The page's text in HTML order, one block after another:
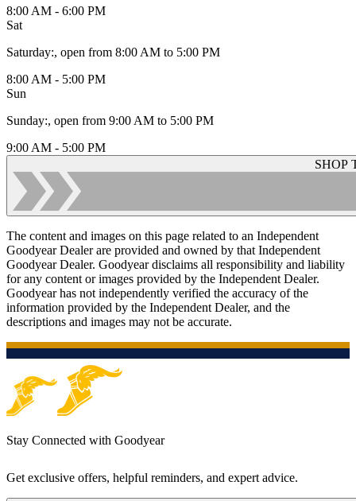
8:00 AM - 6:00 PM
Sat
Saturday:, open from 8:00 AM to 5:00 PM
8:00 AM - 5:00 PM
Sun
Sunday:, open from 9:00 AM to 5:00 PM
9:00 AM - 5:00 PM
SHOP
The content and images on this page related to an Independent
Goodyear Dealer are provided and owned by that Independent
Goodyear Dealer. Goodyear disclaims all responsibility and liability
for any content or images provided by the Independent Dealer.
Goodyear has not independently verified the accuracy of the
information provided by the Independent Dealer, and the
descriptions and images may not be accurate.
Stay Connected with Goodyear
Get exclusive offers, helpful reminders, and expert advice.